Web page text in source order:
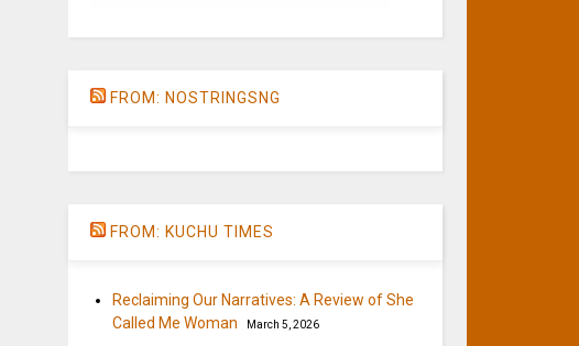
FROM: NOSTRINGSNG
FROM: KUCHU TIMES
Reclaiming Our Narratives: A Review of She
Called Me Woman
March 5, 2026